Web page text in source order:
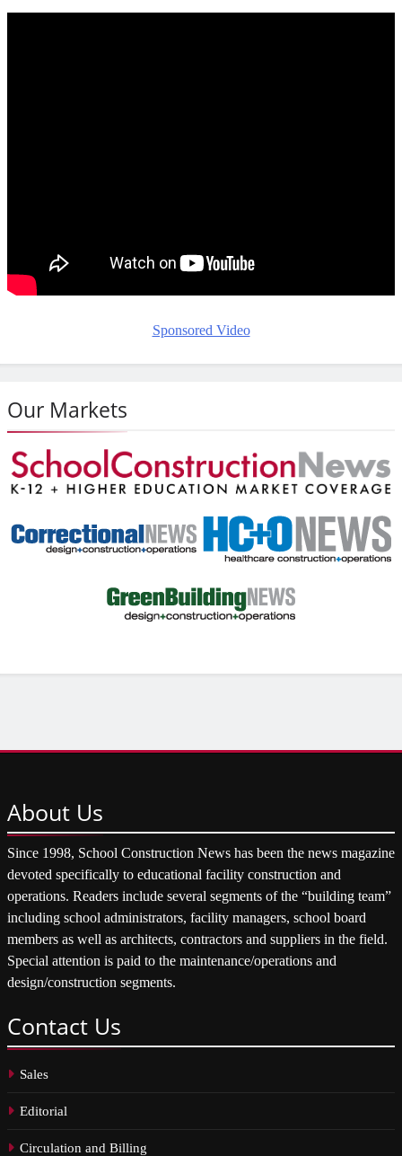
Sponsored Video
Our Markets
About Us
Since 1998, School Construction News has been the news magazine
devoted specifically to educational facility construction and
operations. Readers include several segments of the “building team”
including school administrators, facility managers, school board
members as well as architects, contractors and suppliers in the field.
Special attention is paid to the maintenance/operations and
design/construction segments.
Contact Us
Sales
Editorial
Circulation and Billing